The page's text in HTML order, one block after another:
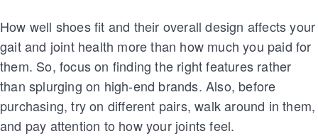
How well shoes fit and their overall design affects your
gait and joint health more than how much you paid for
them. So, focus on finding the right features rather
than splurging on high-end brands. Also, before
purchasing, try on different pairs, walk around in them,
and pay attention to how your joints feel.